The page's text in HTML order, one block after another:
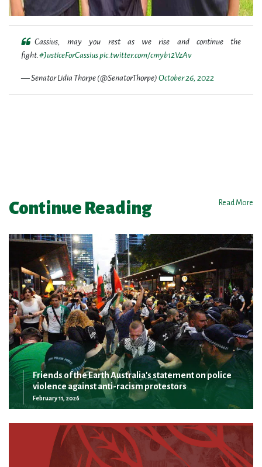
Cassius, may you rest as we rise and continue the
fight.#JusticeForCassiuspic.twitter.com/cmyb12VzAv
— Senator Lidia Thorpe (@SenatorThorpe)October 26, 2022
Continue Reading Read More
Friends of the Earth Australia's statement on police
violence against anti-racism protestors
February 11, 2026